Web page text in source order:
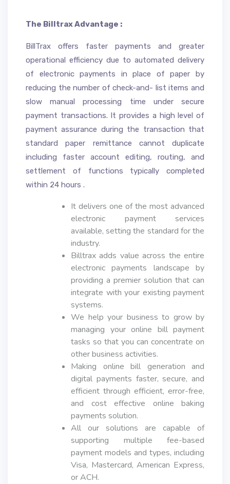
The Billtrax Advantage :
BillTrax offers faster payments and greater
operational efficiency due to automated delivery
of electronic payments in place of paper by
reducing the number of check-and- list items and
slow manual processing time under secure
payment transactions. It provides a high level of
payment assurance during the transaction that
standard paper remittance cannot duplicate
including faster account editing, routing, and
settlement of functions typically completed
within 24 hours .
It delivers one of the most advanced
electronic payment services
available, setting the standard for the
industry.
Billtrax adds value across the entire
electronic payments landscape by
providing a premier solution that can
integrate with your existing payment
systems.
We help your business to grow by
managing your online bill payment
tasks so that you can concentrate on
other business activities.
Making online bill generation and
digital payments faster, secure, and
efficient through efficient, error-free,
and cost effective online baking
payments solution.
All our solutions are capable of
supporting multiple fee-based
payment models and types, including
Visa, Mastercard, American Express,
or ACH.